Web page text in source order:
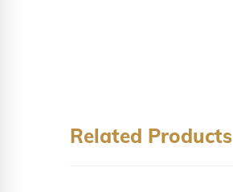
Related Products